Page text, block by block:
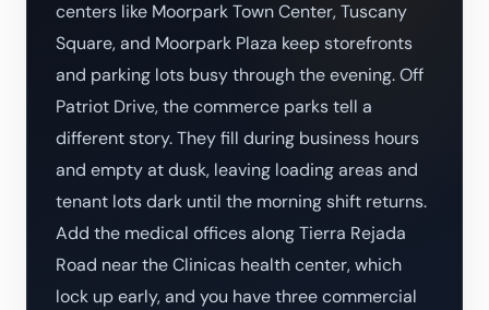
centers like Moorpark Town Center, Tuscany
Square, and Moorpark Plaza keep storefronts
and parking lots busy through the evening. Off
Patriot Drive, the commerce parks tell a
different story. They fill during business hours
and empty at dusk, leaving loading areas and
tenant lots dark until the morning shift returns.
Add the medical offices along Tierra Rejada
Road near the Clinicas health center, which
lock up early, and you have three commercial